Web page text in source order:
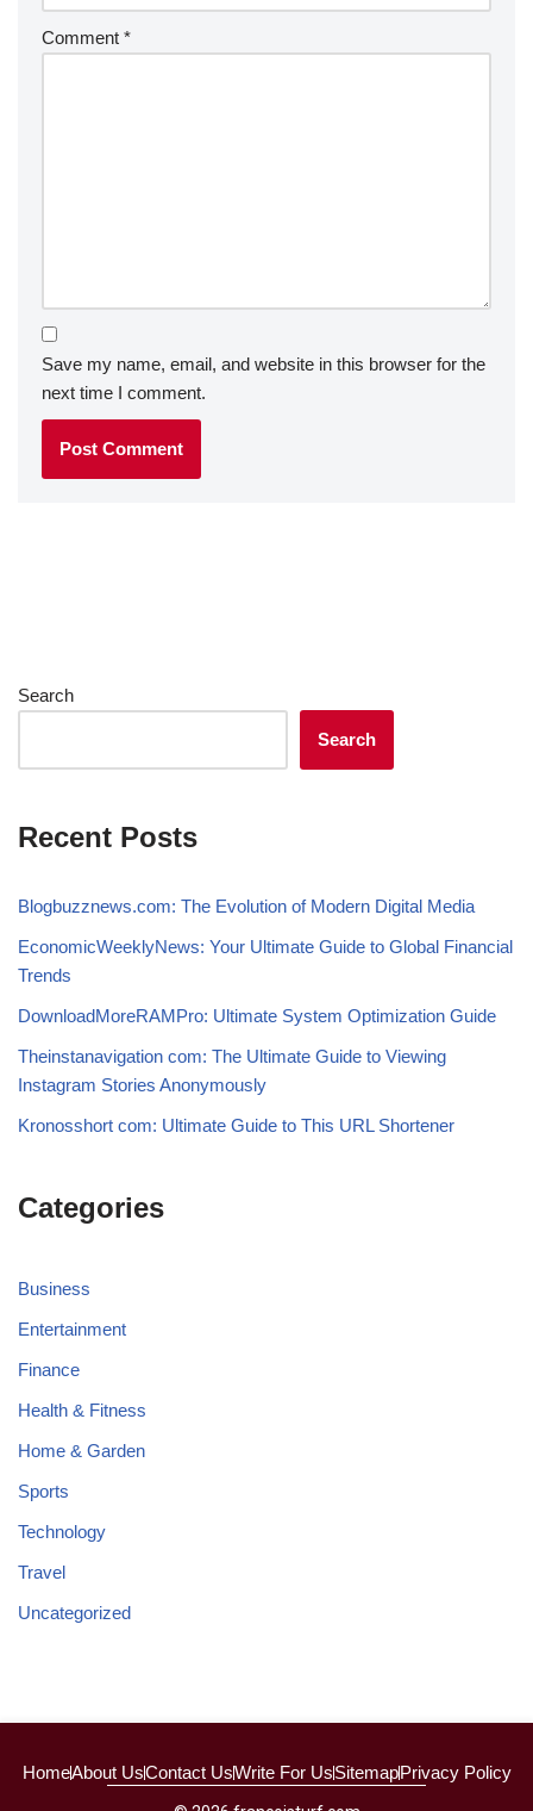
Comment *
Save my name, email, and website in this browser for the
next time I comment.
Search
Search
Recent Posts
Blogbuzznews.com: The Evolution of Modern Digital Media
EconomicWeeklyNews: Your Ultimate Guide to Global Financial
Trends
DownloadMoreRAMPro: Ultimate System Optimization Guide
Theinstanavigation com: The Ultimate Guide to Viewing
Instagram Stories Anonymously
Kronosshort com: Ultimate Guide to This URL Shortener
Categories
Business
Entertainment
Finance
Health & Fitness
Home & Garden
Sports
Technology
Travel
Uncategorized
HomeAbout UsContact UsWrite For UsSitemapPrivacy Policy